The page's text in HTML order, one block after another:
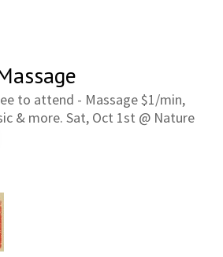
to attend - Massage $1/min,
& more. Sat, Oct 1st @ Nature